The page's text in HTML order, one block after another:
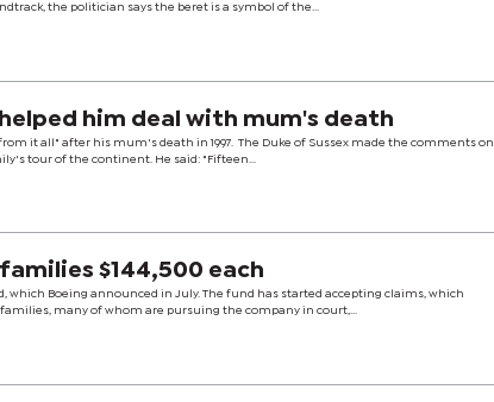
the politician says the beret is a symbol of the...
him deal with mum's death
it all" after his mum's death in 1997. The Duke of Sussex made the comments on
tour of the continent. He said: "Fifteen...
$144,500 each
which Boeing announced in July. The fund has started accepting claims, which
many of whom are pursuing the company in court,...